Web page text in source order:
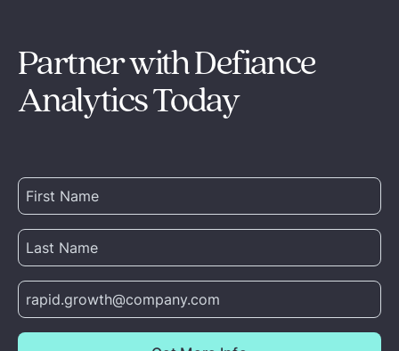
Partner with Defiance
Analytics Today